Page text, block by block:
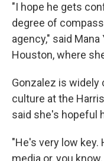
"I hope he gets
degree of
agency," said
Houston, where
Gonzalez is
culture at the
said she's hopeful
"He's very low key.
media or, you